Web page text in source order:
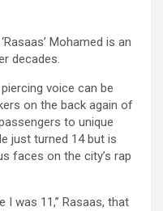
Mohamed is an
decades.
voice can be
on the back again of
to unique
just turned 14 but is
faces on the city’s rap
I was 11,” Rasaas, that